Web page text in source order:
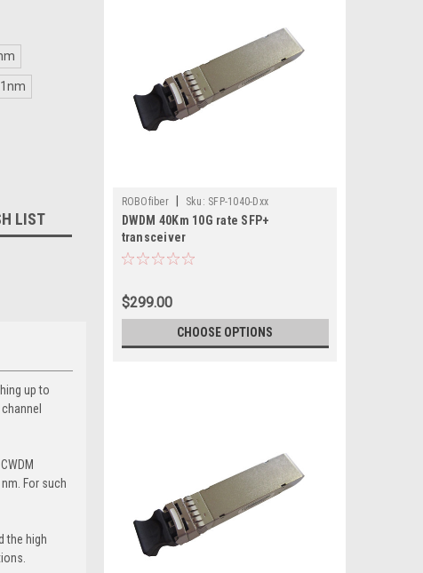
LIST
up to
For such
the high
ROBOfiber Sku: SFP-1040-Dxx
DWDM 40Km 10G rate SFP+
transceiver
$299.00
CHOOSE OPTIONS